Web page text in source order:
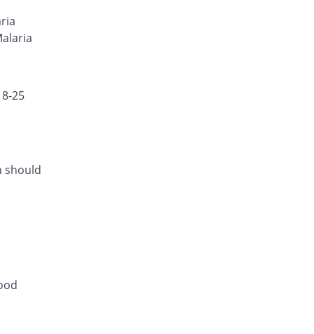
25
should